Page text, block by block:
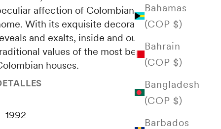
Bahamas
(COP $)
Bahrain
(COP $)
Bangladesh
(COP $)
Barbados
affection of Colombians for the
With its exquisite decoration, this work
and exalts, inside and outside, the
values ​​of the most beautiful
houses.
1992